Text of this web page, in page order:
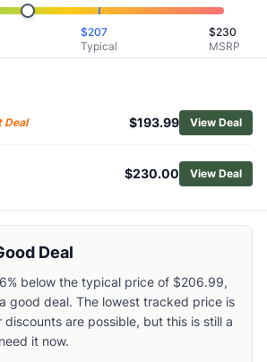
35 L Endless Promise Technical
20 Pack
20 Pack
Aero 28 Backpack
Pack
$207
Typical
$230
MSRP
Deal $193.99 View Deal
$230.00 View Deal
Deal
below the typical price of $206.99,
good deal. The lowest tracked price is
discounts are possible, but this is still a
it now.